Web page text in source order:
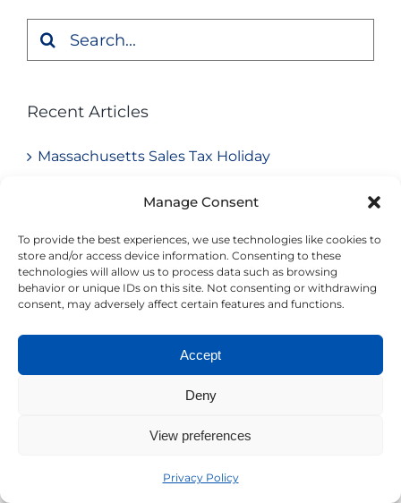
Manage Consent
To provide the best experiences, we use technologies like cookies to
store and/or access device information. Consenting to these
technologies will allow us to process data such as browsing
behavior or unique IDs on this site. Not consenting or withdrawing
consent, may adversely affect certain features and functions.
Accept
Deny
View preferences
Privacy Policy
Search
Recent Articles
Massachusetts Sales Tax Holiday
Avoid Common Pitfalls in Your 401(k) Plan:
Understanding Trump Accounts: Employer
Opportunities & Compliance Considerations
New Federal “No Tax on Tips and Overtime”
Rules: What Employers Need to Know for
2025 QSBS Overhaul: Unlocking Tax-Free Exit